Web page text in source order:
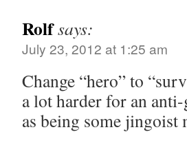
Rolfsays:
July 23, 2012 at 1:25 am
Change “hero” to
a lot harder for an
as being some jingoist